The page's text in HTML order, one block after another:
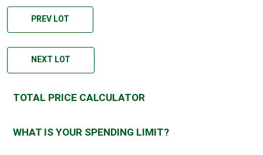
PREV LOT
NEXT LOT
TOTAL PRICE CALCULATOR
WHAT IS YOUR SPENDING LIMIT?